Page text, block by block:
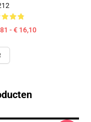
- € 16,10